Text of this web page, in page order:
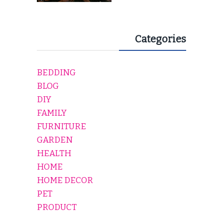
Categories
BEDDING
BLOG
DIY
FAMILY
FURNITURE
GARDEN
HEALTH
HOME
HOME DECOR
PET
PRODUCT